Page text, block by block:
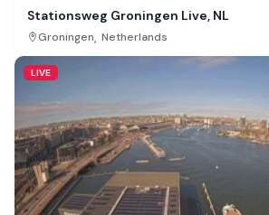
Stationsweg Groningen Live, NL
Groningen, Netherlands
LIVE